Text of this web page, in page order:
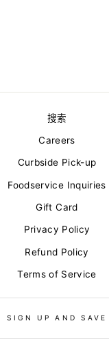
搜索
Careers
Curbside Pick-up
Foodservice Inquiries
Gift Card
Privacy Policy
Refund Policy
Terms of Service
SIGN UP AND SAVE